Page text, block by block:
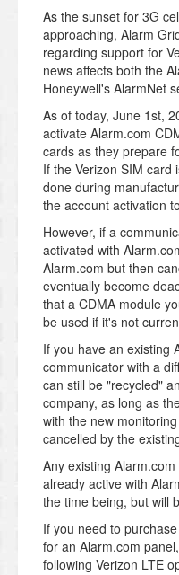
As the sunset for 3G
approaching, Alarm
regarding support for
news affects both the
Honeywell's AlarmNet
As of today, June 1st,
activate Alarm.com
cards as they prepare
If the Verizon SIM card
done during
the account activation
However, if a
activated with
Alarm.com but then
eventually become
that a CDMA module
be used if it's not
If you have an existing
communicator with a
can still be "recycled"
company, as long as
with the new
cancelled by the
Any existing
already active with
the time being, but will
If you need to
for an Alarm.com
following Verizon LTE